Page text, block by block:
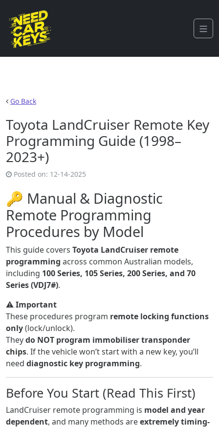
Go Back
Toyota LandCruiser Remote Key
Programming Guide (1998–
2023+)
Posted on: 12-14-2025
🔑 Manual & Diagnostic
Remote Programming
Procedures by Model
This guide covers Toyota LandCruiser remote
programming across common Australian models,
including 100 Series, 105 Series, 200 Series, and 70
Series (VDJ7#).
⚠️Important
These procedures program remote locking functions
only(lock/unlock).
Theydo NOT program immobiliser transponder
chips. If the vehicle won’t start with a new key, you’ll
need diagnostic key programming.
Before You Start (Read This First)
LandCruiser remote programming is model and year
dependent, and many methods areextremely timing-